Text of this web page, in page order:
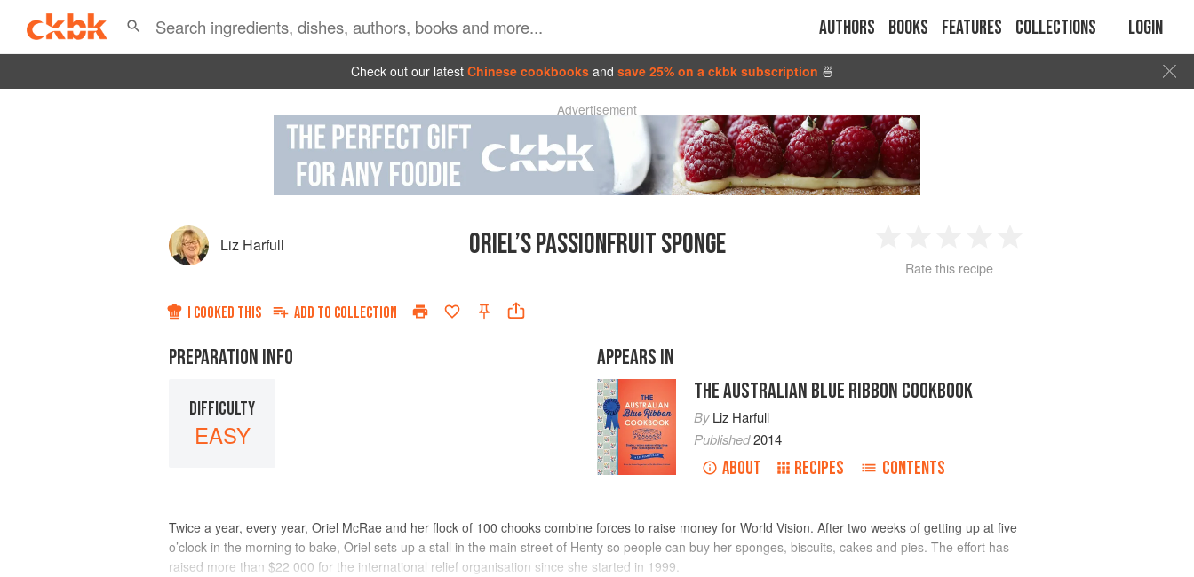
Authors Books Features Collections Login
Check out our latest Chinese cookbooks and save 25% on a ckbk subscription 🍜
Advertisement
Liz Harfull ORIEL’S PASSIONFRUIT SPONGE
2 3 4
Rate this recipe
I COOKED THIS ADD TO COLLECTION
PREPARATION INFO
DIFFICULTY
EASY
APPEARS IN
THE AUSTRALIAN BLUE RIBBON COOKBOOK
ByLiz Harfull
Published2014
ABOUT RECIPES CONTENTS
Twice a year, every year, Oriel McRae and her flock of 100 chooks combine forces to raise money for World Vision. After two weeks of getting up at five
o’clock in the morning to bake, Oriel sets up a stall in the main street of Henty so people can buy her sponges, biscuits, cakes and pies. The effort has
raised more than $22 000 for the international relief organisation since she started in 1999.